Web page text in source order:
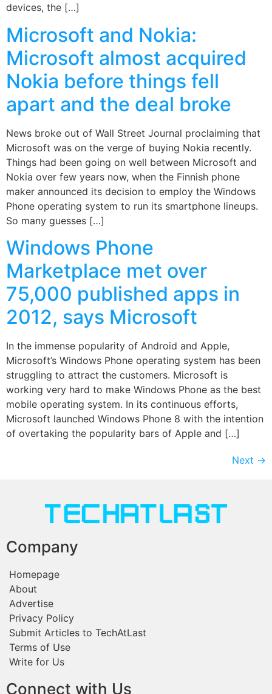
devices, the […]
Microsoft and Nokia:
Microsoft almost acquired
Nokia before things fell
apart and the deal broke
News broke out of Wall Street Journal proclaiming that
Microsoft was on the verge of buying Nokia recently.
Things had been going on well between Microsoft and
Nokia over few years now, when the Finnish phone
maker announced its decision to employ the Windows
Phone operating system to run its smartphone lineups.
So many guesses […]
Windows Phone
Marketplace met over
75,000 published apps in
2012, says Microsoft
In the immense popularity of Android and Apple,
Microsoft’s Windows Phone operating system has been
struggling to attract the customers. Microsoft is
working very hard to make Windows Phone as the best
mobile operating system. In its continuous efforts,
Microsoft launched Windows Phone 8 with the intention
of overtaking the popularity bars of Apple and […]
Next →
Company
Homepage
About
Advertise
Privacy Policy
Submit Articles to TechAtLast
Terms of Use
Write for Us
Connect with Us